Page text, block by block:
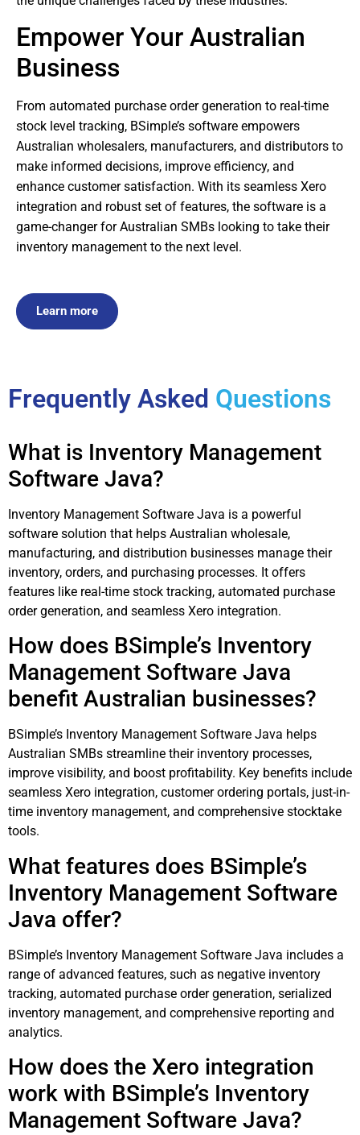
Empower Your Australian
Business
From automated purchase order generation to real-time
stock level tracking, BSimple’s software empowers
Australian wholesalers, manufacturers, and distributors to
make informed decisions, improve efficiency, and
enhance customer satisfaction. With its seamless Xero
integration and robust set of features, the software is a
game-changer for Australian SMBs looking to take their
inventory management to the next level.
Learn more
Frequently Asked Questions
What is Inventory Management
Software Java?
Inventory Management Software Java is a powerful
software solution that helps Australian wholesale,
manufacturing, and distribution businesses manage their
inventory, orders, and purchasing processes. It offers
features like real-time stock tracking, automated purchase
order generation, and seamless Xero integration.
How does BSimple’s Inventory
Management Software Java
benefit Australian businesses?
BSimple’s Inventory Management Software Java helps
Australian SMBs streamline their inventory processes,
improve visibility, and boost profitability. Key benefits include
seamless Xero integration, customer ordering portals, just-in-
time inventory management, and comprehensive stocktake
tools.
What features does BSimple’s
Inventory Management Software
Java offer?
BSimple’s Inventory Management Software Java includes a
range of advanced features, such as negative inventory
tracking, automated purchase order generation, serialized
inventory management, and comprehensive reporting and
analytics.
How does the Xero integration
work with BSimple’s Inventory
Management Software Java?